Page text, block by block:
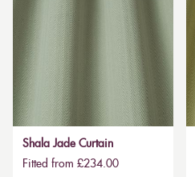
Shala Jade Curtain
Fitted from £234.00